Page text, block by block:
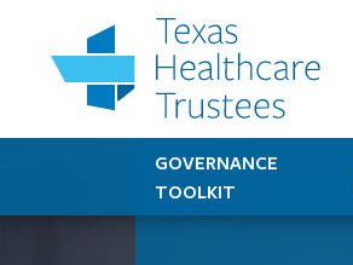
GOVERNANCE
TOOLKIT